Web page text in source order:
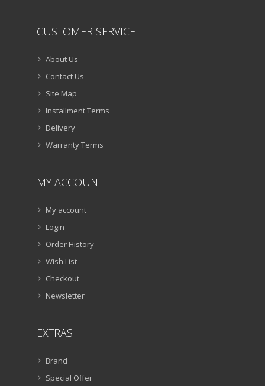
CUSTOMER SERVICE
About Us
Contact Us
Site Map
Installment Terms
Delivery
Warranty Terms
MY ACCOUNT
My account
Login
Order History
Wish List
Checkout
Newsletter
EXTRAS
Brand
Special Offer